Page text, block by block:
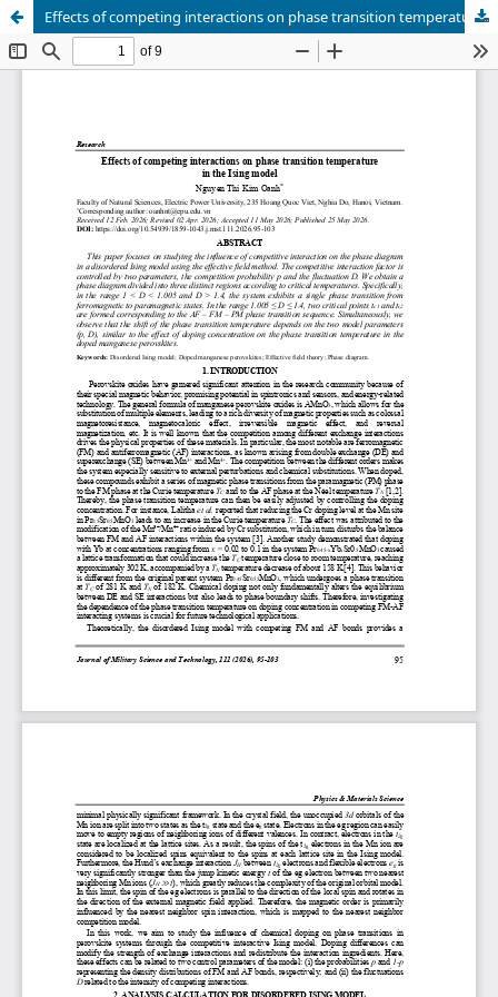
Effects of competing interactions on phase transition temperature in the Ising model